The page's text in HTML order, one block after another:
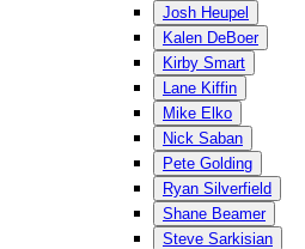
Josh Heupel
Kalen DeBoer
Kirby Smart
Lane Kiffin
Mike Elko
Nick Saban
Pete Golding
Ryan Silverfield
Shane Beamer
Steve Sarkisian